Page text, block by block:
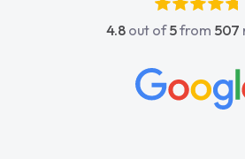
absolutely fantastic, he went
beyond to help me. He was
concerns or questions. His
vehicles was impeccable,
4.8out of5from 507